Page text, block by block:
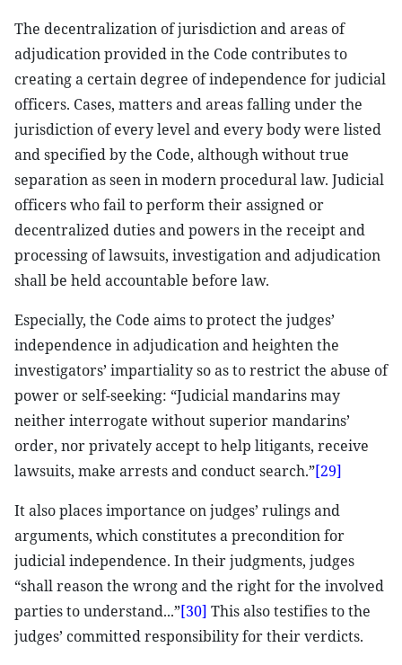
The decentralization of jurisdiction and areas of
adjudication provided in the Code contributes to
creating a certain degree of independence for judicial
officers. Cases, matters and areas falling under the
jurisdiction of every level and every body were listed
and specified by the Code, although without true
separation as seen in modern procedural law. Judicial
officers who fail to perform their assigned or
decentralized duties and powers in the receipt and
processing of lawsuits, investigation and adjudication
shall be held accountable before law.
Especially, the Code aims to protect the judges’
independence in adjudication and heighten the
investigators’ impartiality so as to restrict the abuse of
power or self-seeking: “Judicial mandarins may
neither interrogate without superior mandarins’
order, nor privately accept to help litigants, receive
lawsuits, make arrests and conduct search.”[29]
It also places importance on judges’ rulings and
arguments, which constitutes a precondition for
judicial independence. In their judgments, judges
“shall reason the wrong and the right for the involved
parties to understand...”[30] This also testifies to the
judges’ committed responsibility for their verdicts.